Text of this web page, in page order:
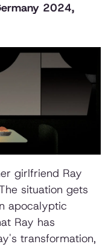
2024,
girlfriend Ray
situation gets
apocalyptic
Ray has
transformation,